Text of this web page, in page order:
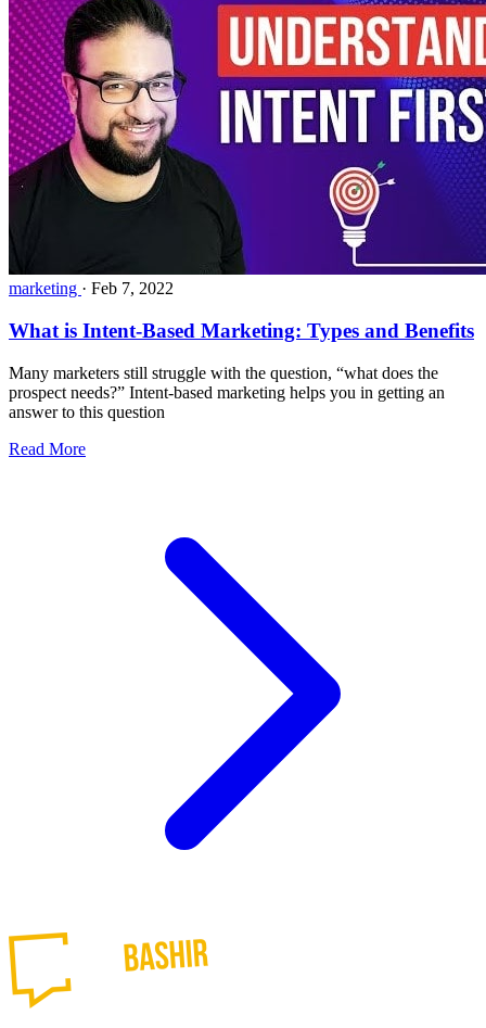
marketing · Feb 7, 2022
What is Intent-Based Marketing: Types and Benefits
Many marketers still struggle with the question, “what does the
prospect needs?” Intent-based marketing helps you in getting an
answer to this question
Read More